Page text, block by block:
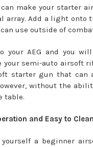
make your starter
array. Add a light onto
use outside of
AEG and you will
semi-auto airsoft
starter gun that can
without the
table.
and Easy to Clean
a beginner